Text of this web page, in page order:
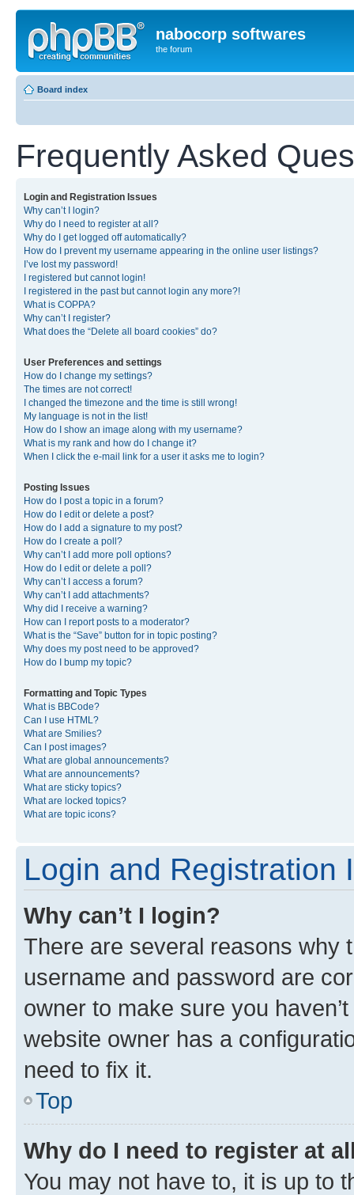
nabocorp softwares
the forum
Board index
Frequently Asked
Login and Registration Issues
Why can’t I login?
Why do I need to register at all?
Why do I get logged off automatically?
How do I prevent my username appearing in the online user listings?
I’ve lost my password!
I registered but cannot login!
I registered in the past but cannot login any more?!
What is COPPA?
Why can’t I register?
What does the “Delete all board cookies” do?
User Preferences and settings
How do I change my settings?
The times are not correct!
I changed the timezone and the time is still wrong!
My language is not in the list!
How do I show an image along with my username?
What is my rank and how do I change it?
When I click the e-mail link for a user it asks me to login?
Posting Issues
How do I post a topic in a forum?
How do I edit or delete a post?
How do I add a signature to my post?
How do I create a poll?
Why can’t I add more poll options?
How do I edit or delete a poll?
Why can’t I access a forum?
Why can’t I add attachments?
Why did I receive a warning?
How can I report posts to a moderator?
What is the “Save” button for in topic posting?
Why does my post need to be approved?
How do I bump my topic?
Formatting and Topic Types
What is BBCode?
Can I use HTML?
What are Smilies?
Can I post images?
What are global announcements?
What are announcements?
What are sticky topics?
What are locked topics?
What are topic icons?
Login and Registration
Why can’t I login?
There are several reasons why
username and password are
owner to make sure you
website owner has a
need to fix it.
Top
Why do I need to register at
You may not have to, it is up to